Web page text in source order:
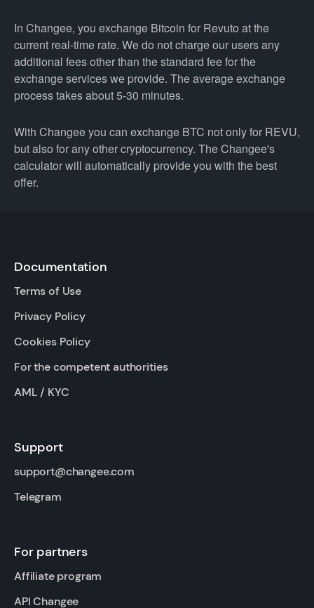
In Changee, you exchange Bitcoin for Revuto at the
current real-time rate. We do not charge our users any
additional fees other than the standard fee for the
exchange services we provide. The average exchange
process takes about 5-30 minutes.
With Changee you can exchange BTC not only for REVU,
but also for any other cryptocurrency. The Changee's
calculator will automatically provide you with the best
offer.
Documentation
Terms of Use
Privacy Policy
Cookies Policy
For the competent authorities
AML / KYC
Support
support@changee.com
Telegram
For partners
Affiliate program
API Changee